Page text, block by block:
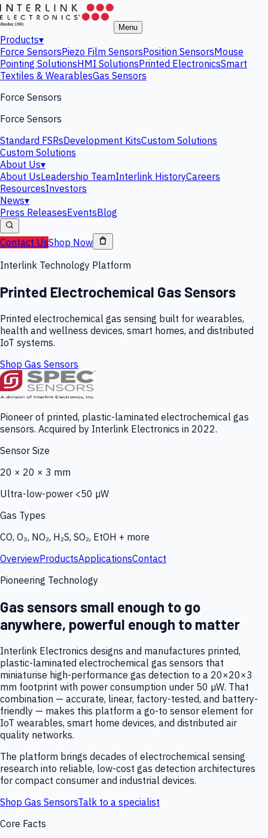
Menu
Products▾
Force SensorsPiezo Film SensorsPosition SensorsMouse
Pointing SolutionsHMI SolutionsPrinted ElectronicsSmart
Textiles & WearablesGas Sensors
Force Sensors
Force Sensors
Standard FSRsDevelopment KitsCustom Solutions
Custom Solutions
About Us▾
About UsLeadership TeamInterlink HistoryCareers
ResourcesInvestors
News▾
Press ReleasesEventsBlog
Contact UsShop Now
Interlink Technology Platform
Printed Electrochemical Gas Sensors
Printed electrochemical gas sensing built for wearables,
health and wellness devices, smart homes, and distributed
IoT systems.
Shop Gas Sensors
Pioneer of printed, plastic-laminated electrochemical gas
sensors. Acquired by Interlink Electronics in 2022.
Sensor Size
20 × 20 × 3 mm
Ultra-low-power <50 µW
Gas Types
CO, O₃, NO₂, H₂S, SO₂, EtOH + more
OverviewProductsApplicationsContact
Pioneering Technology
Gas sensors small enough to go
anywhere, powerful enough to matter
Interlink Electronics designs and manufactures printed,
plastic-laminated electrochemical gas sensors that
miniaturise high-performance gas detection to a 20×20×3
mm footprint with power consumption under 50 µW. That
combination — accurate, linear, factory-tested, and battery-
friendly — makes this platform a go-to sensor element for
IoT wearables, smart home devices, and distributed air
quality networks.
The platform brings decades of electrochemical sensing
research into reliable, low-cost gas detection architectures
for compact consumer and industrial devices.
Shop Gas SensorsTalk to a specialist
Core Facts